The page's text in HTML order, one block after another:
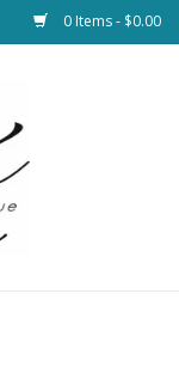
0 Items - $0.00